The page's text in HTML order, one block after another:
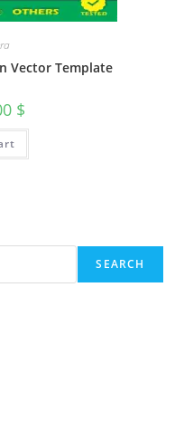
Vector Template
$
SEARCH